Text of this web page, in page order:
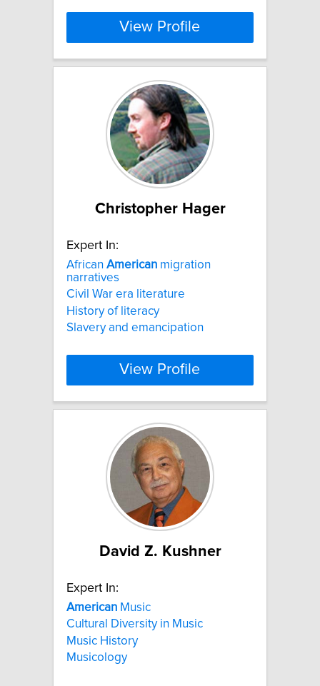
View Profile
Christopher Hager
Expert In:
African American migration
narratives
Civil War era literature
History of literacy
Slavery and emancipation
View Profile
David Z. Kushner
Expert In:
American Music
Cultural Diversity in Music
Music History
Musicology